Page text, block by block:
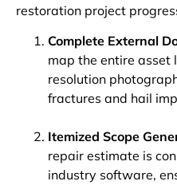
restoration project
Complete External
map the entire asset
resolution
fractures and hail
Itemized Scope
repair estimate is
industry software,